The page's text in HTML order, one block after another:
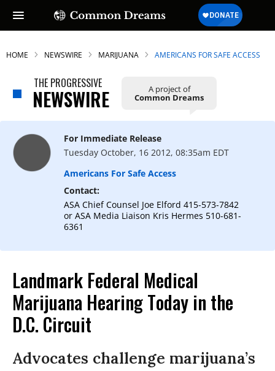
HOME NEWSWIRE MARIJUANA AMERICANS FOR SAFE ACCESS
THE PROGRESSIVE
NEWSWIRE A project of
Common Dreams
For Immediate Release
Tuesday October, 16 2012, 08:35am EDT
Americans For Safe Access
Contact:
ASA Chief Counsel Joe Elford 415-573-7842
or ASA Media Liaison Kris Hermes 510-681-
6361
Landmark Federal Medical
Marijuana Hearing Today in the
D.C. Circuit
Advocates challenge marijuana’s